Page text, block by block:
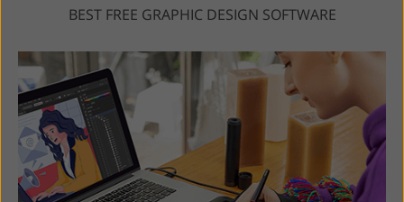
BEST FREE GRAPHIC DESIGN SOFTWARE